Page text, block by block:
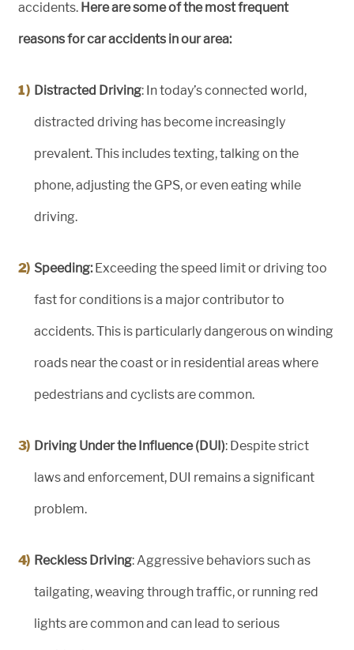
accidents. Here are some of the most frequent
reasons for car accidents in our area:
Distracted Driving: In today’s connected world,
distracted driving has become increasingly
prevalent. This includes texting, talking on the
phone, adjusting the GPS, or even eating while
driving.
Speeding:Exceeding the speed limit or driving too
fast for conditions is a major contributor to
accidents. This is particularly dangerous on winding
roads near the coast or in residential areas where
pedestrians and cyclists are common.
Driving Under the Influence (DUI): Despite strict
laws and enforcement, DUI remains a significant
problem.
Reckless Driving: Aggressive behaviors such as
tailgating, weaving through traffic, or running red
lights are common and can lead to serious